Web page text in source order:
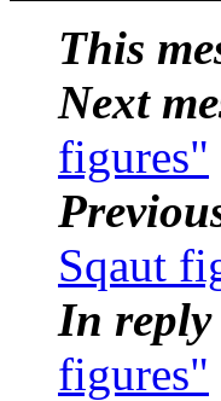
This
Next
figures"
Sqaut
In reply
figures"